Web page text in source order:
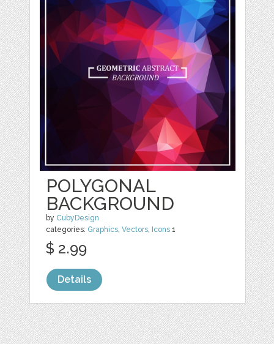
POLYGONAL
BACKGROUND
by CubyDesign
categories: Graphics,Vectors, Icons 1
$ 2.99
Details